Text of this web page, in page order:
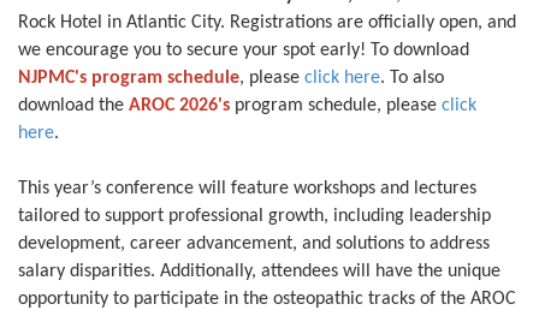
Rock Hotel in Atlantic City. Registrations are officially open, and
we encourage you to secure your spot early! To download
NJPMC's program schedule, please click here. To also
download the AROC 2026's program schedule, please click
here.
This year’s conference will feature workshops and lectures
tailored to support professional growth, including leadership
development, career advancement, and solutions to address
salary disparities. Additionally, attendees will have the unique
opportunity to participate in the osteopathic tracks of the AROC